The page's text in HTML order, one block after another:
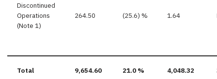
Discontinued
Operations
(Note 1)
264.50 (25.6) % 1.64
Total 9,654.60 21.0 % 4,048.32